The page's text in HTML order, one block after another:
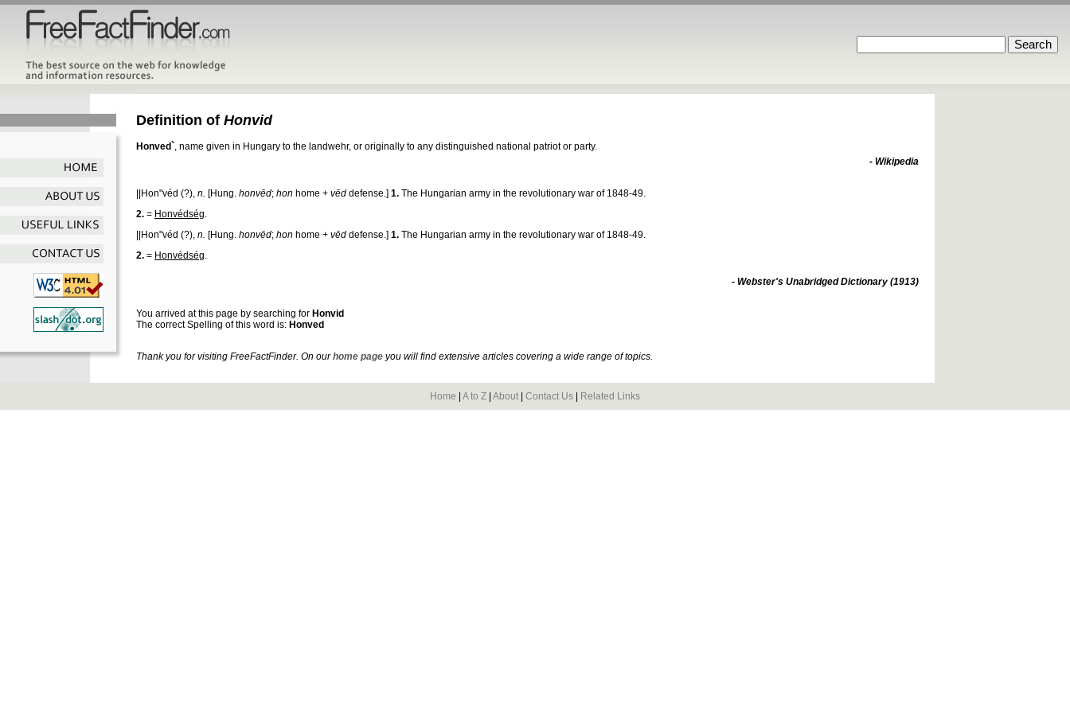
Definition of Honvid
Honved`, name given in Hungary to the landwehr, or originally to any distinguished national patriot or party.
- Wikipedia
||Hon"véd (?), n. [Hung. honvēd; hon home + vēd defense.] 1. The Hungarian army in the revolutionary war of 1848-49.
2. = Honvédség.
||Hon"véd (?), n. [Hung. honvēd; hon home + vēd defense.] 1. The Hungarian army in the revolutionary war of 1848-49.
2. = Honvédség.
- Webster's Unabridged Dictionary (1913)
You arrived at this page by searching for Honvid
The correct Spelling of this word is: Honved
Thank you for visiting FreeFactFinder. On ourhome page you will find extensive articles covering a wide range of topics.
Home A to Z About Contact Us Related Links